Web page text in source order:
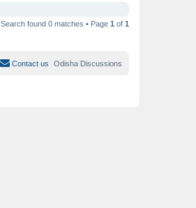
Search found 0 matches • Page 1 of 1
Odisha Discussions
Contact us